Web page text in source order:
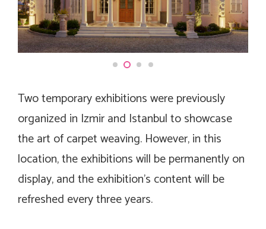
Two temporary exhibitions were previously
organized in Izmir and Istanbul to showcase
the art of carpet weaving. However, in this
location, the exhibitions will be permanently on
display, and the exhibition’s content will be
refreshed every three years.